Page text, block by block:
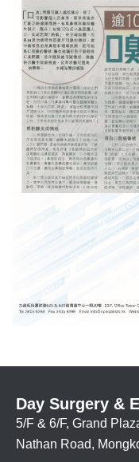
Day Surgery &
5/F & 6/F, Grand
Nathan Road,